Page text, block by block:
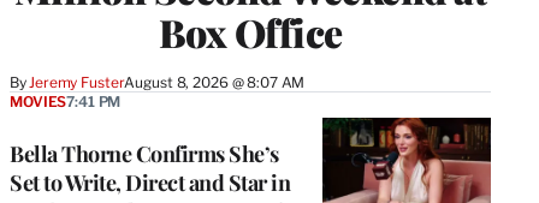
Box Office
ByJeremy FusterAugust 8, 2026 @ 8:07 AM
Bella Thorne Confirms She’s
Set to Write, Direct and Star in
MOVIES7:41 PM